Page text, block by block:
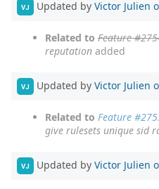
VJ Updated by Victor Julien
Related to Feature
reputation added
VJ Updated by Victor Julien
Related to Feature
give rulesets unique sid
VJ Updated by Victor Julien